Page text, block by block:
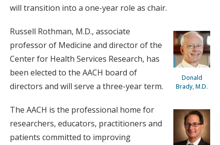
will transition into a one-year role as chair.
Donald
Brady, M.D.
Russell Rothman, M.D., associate
professor of Medicine and director of the
Center for Health Services Research, has
been elected to the AACH board of
directors and will serve a three-year term.
The AACH is the professional home for
researchers, educators, practitioners and
patients committed to improving